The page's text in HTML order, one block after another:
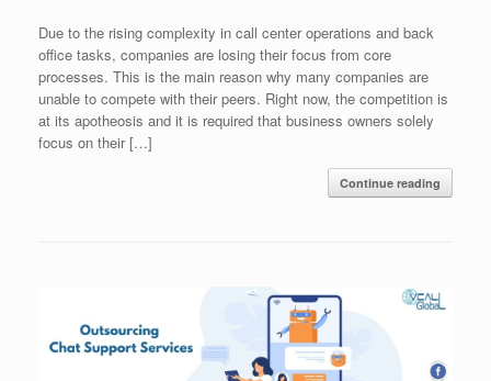
Due to the rising complexity in call center operations and back
office tasks, companies are losing their focus from core
processes. This is the main reason why many companies are
unable to compete with their peers. Right now, the competition is
at its apotheosis and it is required that business owners solely
focus on their […]
Continue reading